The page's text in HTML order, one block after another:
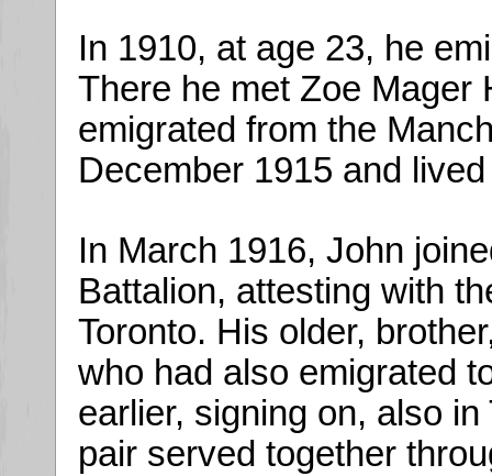
In 1910, at age 23, he
There he met Zoe Mager
emigrated from the
December 1915 and
In March 1916, John
Battalion, attesting with
Toronto. His older,
who had also emigrated
earlier, signing on, also
pair served together